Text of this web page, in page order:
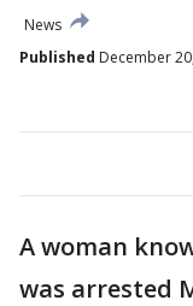
News
Published December
A woman
was arrested